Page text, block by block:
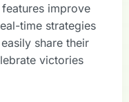
improve
time strategies
share their
victories